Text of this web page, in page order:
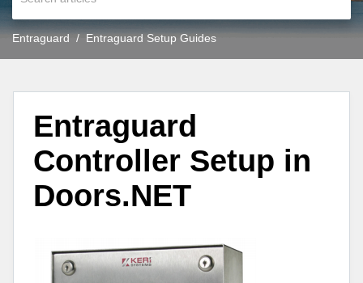
Entraguard Entraguard Setup Guides
Entraguard
Controller Setup in
Doors.NET